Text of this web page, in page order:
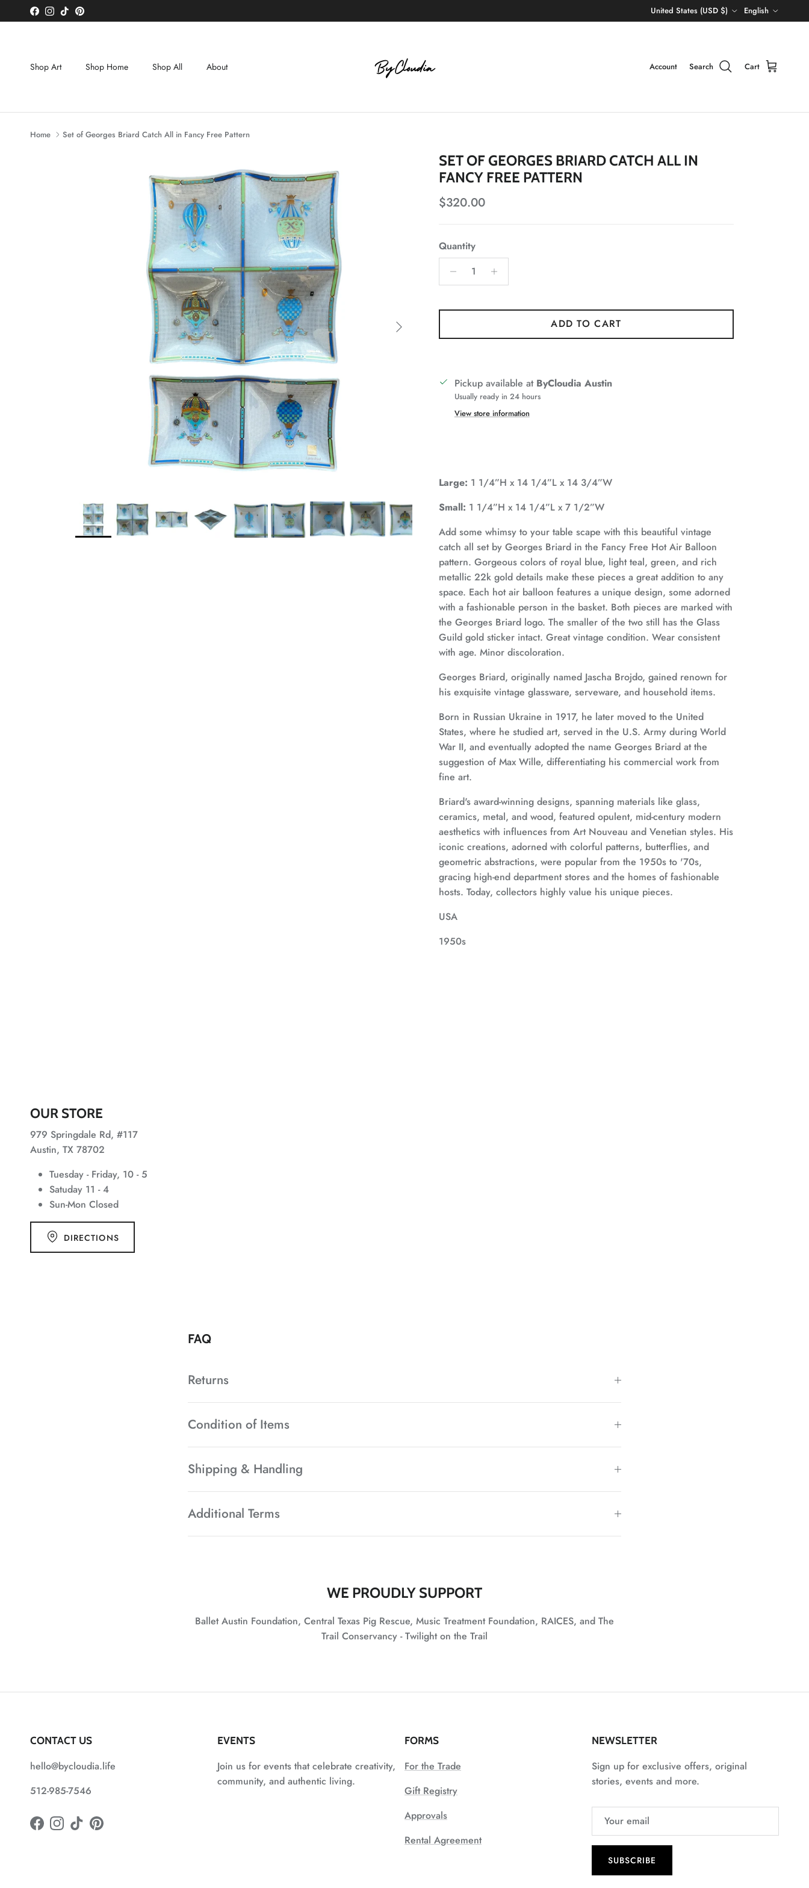
Skip to content
Facebook
Instagram
TikTokPinterest
Country/Region
United States (USD $)
Language
English
Shop Art Shop Home Shop All About Account Search Cart
Home Set of Georges Briard Catch All in Fancy Free Pattern
Next
SET OF GEORGES BRIARD CATCH ALL IN
FANCY FREE PATTERN
Regular price
$320.00
Quantity
ADD TO CART
Pickup available at ByCloudia Austin
Usually ready in 24 hours
View store information
Large: 1 1/4”H x 14 1/4”L x 14 3/4”W
Small: 1 1/4”H x 14 1/4”L x 7 1/2”W
Add some whimsy to your table scape with this beautiful vintage
catch all set by Georges Briard in the Fancy Free Hot Air Balloon
pattern. Gorgeous colors of royal blue, light teal, green, and rich
metallic 22k gold details make these pieces a great addition to any
space. Each hot air balloon features a unique design, some adorned
with a fashionable person in the basket. Both pieces are marked with
the Georges Briard logo. The smaller of the two still has the Glass
Guild gold sticker intact. Great vintage condition. Wear consistent
with age. Minor discoloration.
Georges Briard, originally named Jascha Brojdo, gained renown for
his exquisite vintage glassware, serveware, and household items.
Born in Russian Ukraine in 1917, he later moved to the United
States, where he studied art, served in the U.S. Army during World
War II, and eventually adopted the name Georges Briard at the
suggestion of Max Wille, differentiating his commercial work from
fine art.
Briard's award-winning designs, spanning materials like glass,
ceramics, metal, and wood, featured opulent, mid-century modern
aesthetics with influences from Art Nouveau and Venetian styles. His
iconic creations, adorned with colorful patterns, butterflies, and
geometric abstractions, were popular from the 1950s to '70s,
gracing high-end department stores and the homes of fashionable
hosts. Today, collectors highly value his unique pieces.
USA
1950s
OUR STORE
979 Springdale Rd, #117
Austin, TX 78702
Tuesday - Friday, 10 - 5
Satuday 11 - 4
Sun-Mon Closed
DIRECTIONS
FAQ
Returns
Condition of Items
Shipping & Handling
Additional Terms
WE PROUDLY SUPPORT
Ballet Austin Foundation, Central Texas Pig Rescue, Music Treatment Foundation, RAICES, and The
Trail Conservancy - Twilight on the Trail
CONTACT US
hello@bycloudia.life
512-985-7546
Facebook
Instagram
TikTokPinterest
EVENTS
Join us for events that celebrate creativity,
community, and authentic living.
FORMS
For the Trade
Gift Registry
Approvals
Rental Agreement
NEWSLETTER
Sign up for exclusive offers, original
stories, events and more.
SUBSCRIBE